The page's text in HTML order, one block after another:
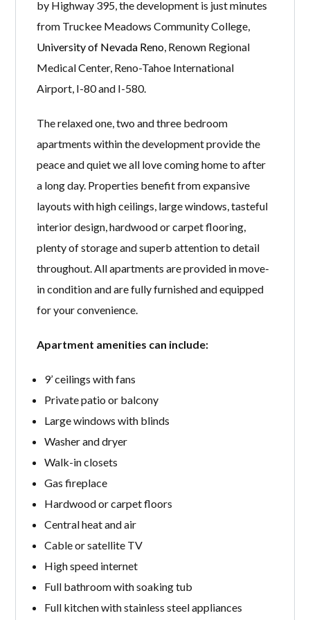
by Highway 395, the development is just minutes
from Truckee Meadows Community College,
University of Nevada Reno , Renown Regional
Medical Center, Reno-Tahoe International
Airport, I-80 and I-580.
The relaxed one, two and three bedroom
apartments within the development provide the
peace and quiet we all love coming home to after
a long day. Properties benefit from expansive
layouts with high ceilings, large windows, tasteful
interior design, hardwood or carpet flooring,
plenty of storage and superb attention to detail
throughout. All apartments are provided in move-
in condition and are fully furnished and equipped
for your convenience.
Apartment amenities can include:
9’ ceilings with fans
Private patio or balcony
Large windows with blinds
Washer and dryer
Walk-in closets
Gas fireplace
Hardwood or carpet floors
Central heat and air
Cable or satellite TV
High speed internet
Full bathroom with soaking tub
Full kitchen with stainless steel appliances